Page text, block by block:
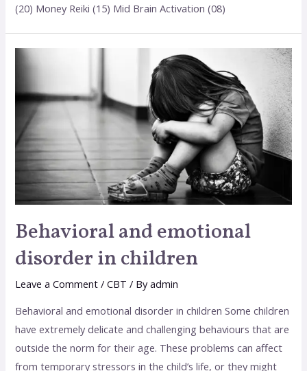
(20) Money Reiki (15) Mid Brain Activation (08)
Behavioral and emotional
disorder in children
Leave a Comment /CBT / Byadmin
Behavioral and emotional disorder in children Some children
have extremely delicate and challenging behaviours that are
outside the norm for their age. These problems can affect
from temporary stressors in the child’s life, or they might